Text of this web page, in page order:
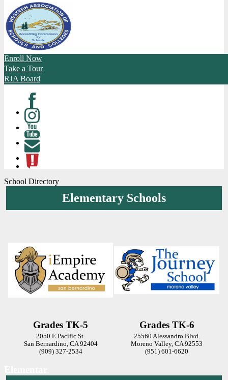
Enroll Now
Take a Tour
RJA Board
Facebook
Instagram
Youtube
Contact
School Directory
Elementary Schools
Grades TK-5 Grades TK-6
2050 E Pacific St.
San Bernardino, CA 92404
(909) 327-2534
25560 Alessandro Blvd.
Moreno Valley, CA 92553
(951) 601-6620